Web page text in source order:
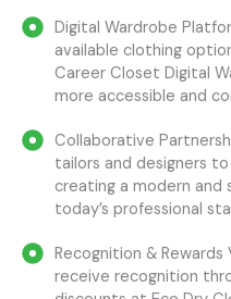
Digital Wardrobe
available clothing
Career Closet Digital
more accessible and
Collaborative
tailors and designers
creating a modern
today’s professional
Recognition &
receive recognition